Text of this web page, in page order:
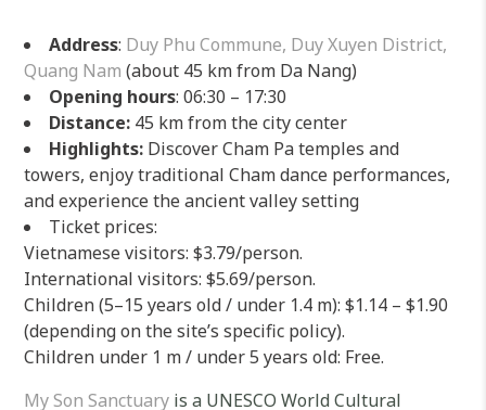
Address: Duy Phu Commune, Duy Xuyen District,
Quang Nam (about 45 km from Da Nang)
Opening hours: 06:30 – 17:30
Distance: 45 km from the city center
Highlights: Discover Cham Pa temples and
towers, enjoy traditional Cham dance performances,
and experience the ancient valley setting
Ticket prices:
Vietnamese visitors: $3.79/person.
International visitors: $5.69/person.
Children (5–15 years old / under 1.4 m): $1.14 – $1.90
(depending on the site’s specific policy).
Children under 1 m / under 5 years old: Free.
My Son Sanctuary is a UNESCO World Cultural